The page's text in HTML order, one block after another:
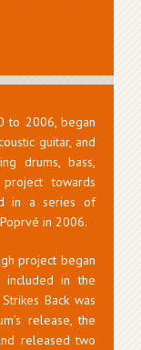
to 2006, began
guitar, and
drums, bass,
towards
in a series of
in 2006.
project began
in the
Back was
release, the
released two